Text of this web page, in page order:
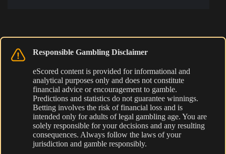
Responsible Gambling Disclaimer
eScored content is provided for informational and
analytical purposes only and does not constitute
financial advice or encouragement to gamble.
Predictions and statistics do not guarantee winnings.
Betting involves the risk of financial loss and is
intended only for adults of legal gambling age. You are
solely responsible for your decisions and any resulting
consequences. Always follow the laws of your
jurisdiction and gamble responsibly.